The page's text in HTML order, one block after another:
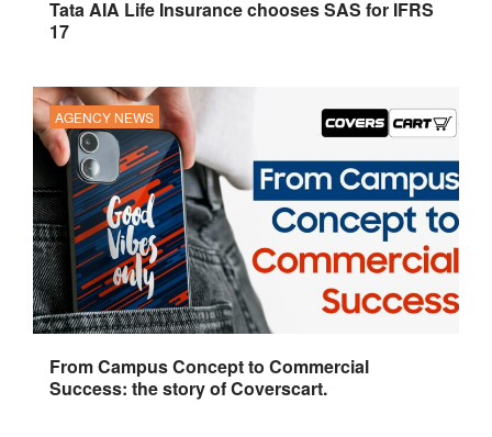
Tata AIA Life Insurance chooses SAS for IFRS
17
AGENCY NEWS
From Campus Concept to Commercial
Success: the story of Coverscart.